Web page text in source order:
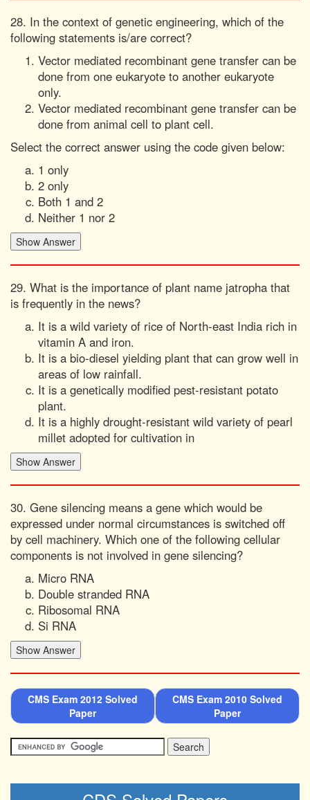
28. In the context of genetic engineering, which of the
following statements is/are correct?
Vector mediated recombinant gene transfer can be
done from one eukaryote to another eukaryote
only.
Vector mediated recombinant gene transfer can be
done from animal cell to plant cell.
Select the correct answer using the code given below:
1 only
2 only
Both 1 and 2
Neither 1 nor 2
29. What is the importance of plant name jatropha that
is frequently in the news?
It is a wild variety of rice of North-east India rich in
vitamin A and iron.
It is a bio-diesel yielding plant that can grow well in
areas of low rainfall.
It is a genetically modified pest-resistant potato
plant.
It is a highly drought-resistant wild variety of pearl
millet adopted for cultivation in
30. Gene silencing means a gene which would be
expressed under normal circumstances is switched off
by cell machinery. Which one of the following cellular
components is not involved in gene silencing?
Micro RNA
Double stranded RNA
Ribosomal RNA
Si RNA
CMS Exam 2012 Solved
Paper
CMS Exam 2010 Solved
Paper